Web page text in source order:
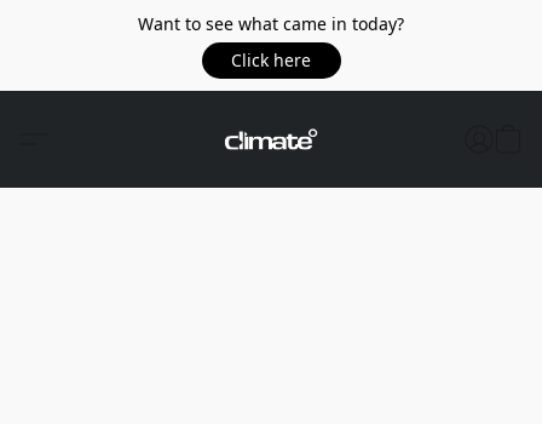
Want to see what came in today?
Click here